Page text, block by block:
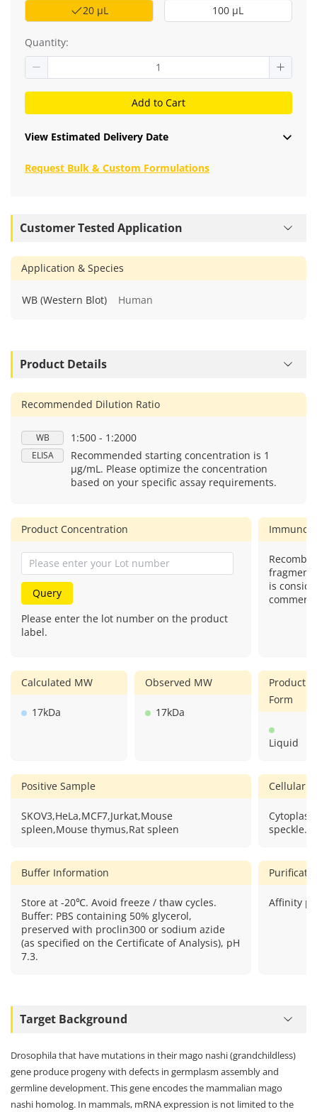
20 μL
100 μL
Quantity:
Add to Cart
View Estimated Delivery Date
Request Bulk & Custom Formulations
Customer Tested Application
Application & Species
WB (Western Blot) Human
Product Details
Recommended Dilution Ratio
WB 1:500 - 1:2000
ELISA
Recommended starting concentration is 1
μg/mL. Please optimize the concentration
based on your specific assay requirements.
Product Concentration
Query
Please enter the lot number on the product
label.
is
Calculated MW
17kDa
Observed MW
17kDa
Product
Form
Liquid
Positive Sample
SKOV3,HeLa,MCF7,Jurkat,Mouse
spleen,Mouse thymus,Rat spleen
Cellular
speckle.
Buffer Information
Store at -20℃. Avoid freeze / thaw cycles.
Buffer: PBS containing 50% glycerol,
preserved with proclin300 or sodium azide
(as specified on the Certificate of Analysis), pH
7.3.
Affinity
Target Background
Drosophila that have mutations in their mago nashi (grandchildless)
gene produce progeny with defects in germplasm assembly and
germline development. This gene encodes the mammalian mago
nashi homolog. In mammals, mRNA expression is not limited to the